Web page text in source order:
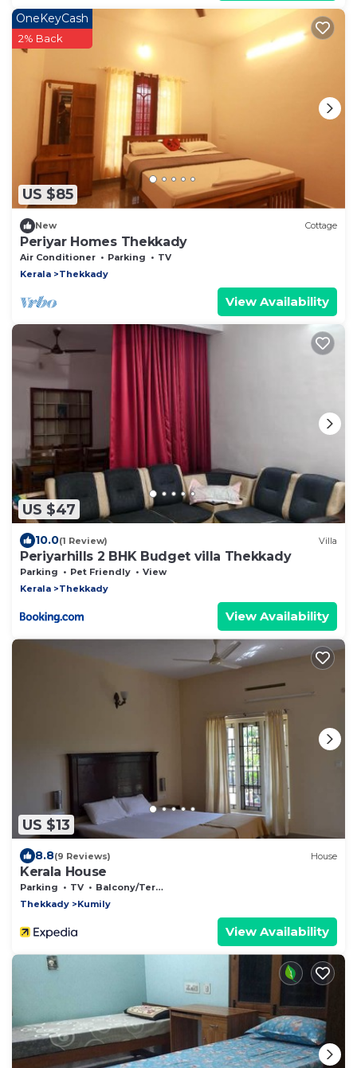
US $85
OneKeyCash
2% Back
New Cottage
Periyar Homes Thekkady
Air Conditioner Parking
TV
Kerala
Thekkady
View Availability
US $47
10.0(1 Review) Villa
Periyarhills 2 BHK Budget villa Thekkady
Parking Pet Friendly
View
Kerala
Thekkady
View Availability
US $13
8.8(9 Reviews) House
Kerala House
Parking TV
Balcony/Terrace
Thekkady
Kumily
View Availability